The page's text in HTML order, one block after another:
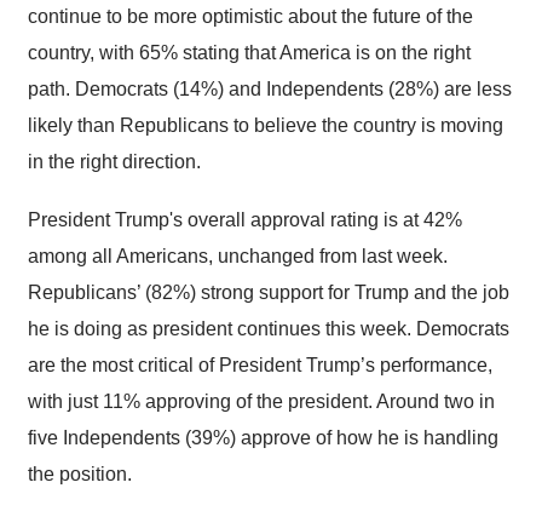
continue to be more optimistic about the future of the
country, with 65% stating that America is on the right
path. Democrats (14%) and Independents (28%) are less
likely than Republicans to believe the country is moving
in the right direction.
President Trump's overall approval rating is at 42%
among all Americans, unchanged from last week.
Republicans’ (82%) strong support for Trump and the job
he is doing as president continues this week. Democrats
are the most critical of President Trump’s performance,
with just 11% approving of the president. Around two in
five Independents (39%) approve of how he is handling
the position.